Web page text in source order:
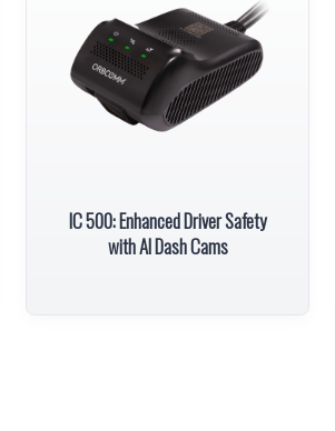
IC 500: Enhanced Driver Safety
with AI Dash Cams